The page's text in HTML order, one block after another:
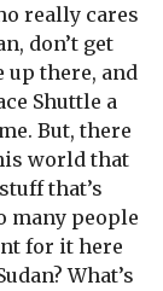
really cares
don’t get
up there, and
Shuttle a
But, there
world that
that’s
many people
for it here
What’s